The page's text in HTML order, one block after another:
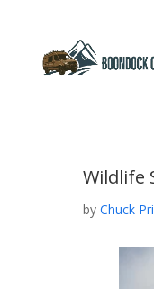
Wildlife
by Chuck